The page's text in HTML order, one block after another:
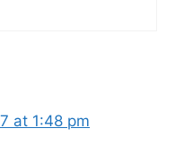
at 1:48 pm